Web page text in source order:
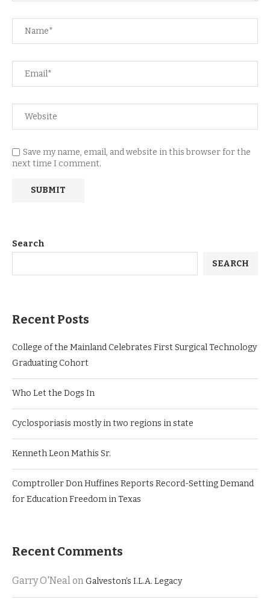
Save my name, email, and website in this browser for the
next time I comment.
Search
SEARCH
Recent Posts
College of the Mainland Celebrates First Surgical Technology
Graduating Cohort
Who Let the Dogs In
Cyclosporiasis mostly in two regions in state
Kenneth Leon Mathis Sr.
Comptroller Don Huffines Reports Record-Setting Demand
for Education Freedom in Texas
Recent Comments
Garry O'NealonGalveston’s I.L.A. Legacy